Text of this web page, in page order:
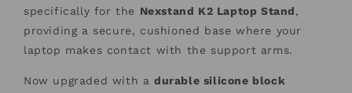
specifically for the Nexstand K2 Laptop Stand,
providing a secure, cushioned base where your
laptop makes contact with the support arms.
Now upgraded with a durable silicone block